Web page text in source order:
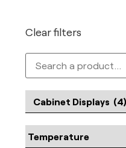
Clear filters